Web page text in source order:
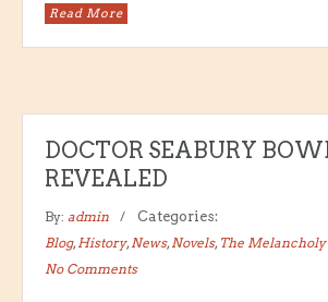
Read More
DOCTOR SEABURY
REVEALED
By: admin
Categories:
Blog,History,News,Novels, The Melancholy
No Comments